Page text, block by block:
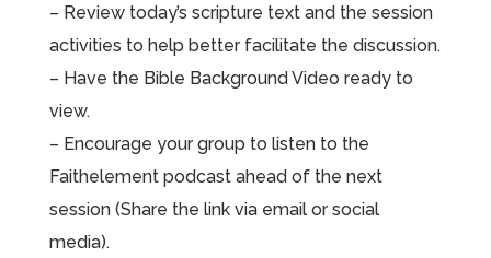
– Review today’s scripture text and the session
activities to help better facilitate the discussion.
– Have the Bible Background Video ready to
view.
– Encourage your group to listen to the
Faithelement podcast ahead of the next
session (Share the link via email or social
media).